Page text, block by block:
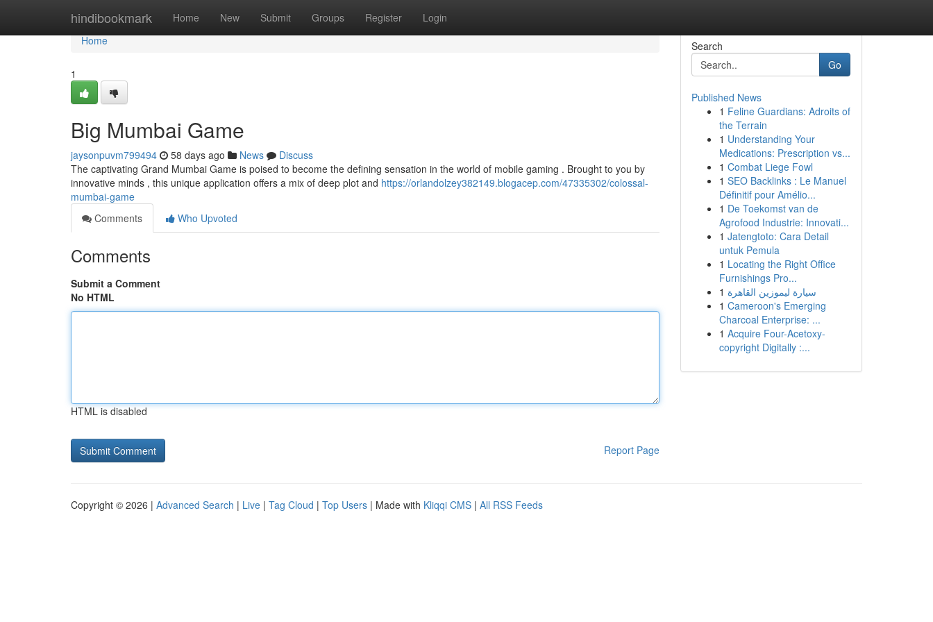
hindibookmark Home New Submit Groups Register Login
Home
Home
1
Big Mumbai Game
jaysonpuvm799494 58 days ago News
Discuss
The captivating Grand Mumbai Game is poised to become the defining sensation in the world of mobile gaming . Brought to you by
innovative minds , this unique application offers a mix of deep plot and https://orlandolzey382149.blogacep.com/47335302/colossal-
mumbai-game
Comments
Who Upvoted
Comments
Submit a Comment
No HTML
HTML is disabled
Report Page
Search
Go
Published News
1 Feline Guardians: Adroits of
the Terrain
1 Understanding Your
Medications: Prescription vs...
1 Combat Liege Fowl
1 SEO Backlinks : Le Manuel
Définitif pour Amélio...
1 De Toekomst van de
Agrofood Industrie: Innovati...
1 Jatengtoto: Cara Detail
untuk Pemula
1 Locating the Right Office
Furnishings Pro...
1 سيارة ليموزين القاهرة
1 Cameroon's Emerging
Charcoal Enterprise: ...
1 Acquire Four-Acetoxy-
copyright Digitally :...
Copyright © 2026 | Advanced Search | Live | Tag Cloud | Top Users | Made with Kliqqi CMS | All RSS Feeds